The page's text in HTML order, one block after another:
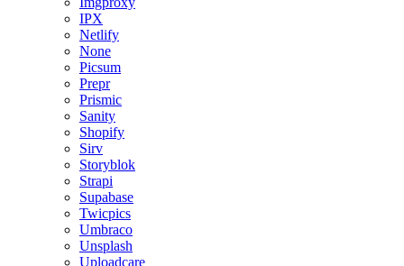
IPX
Netlify
None
Picsum
Prepr
Prismic
Sanity
Shopify
Sirv
Storyblok
Strapi
Supabase
Twicpics
Umbraco
Unsplash
Uploadcare